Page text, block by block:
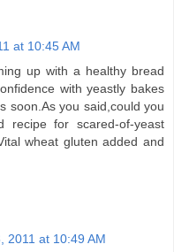
at 10:45 AM
up with a healthy bread
with yeastly bakes
soon.As you said,could you
recipe for scared-of-yeast
wheat gluten added and
2011 at 10:49 AM